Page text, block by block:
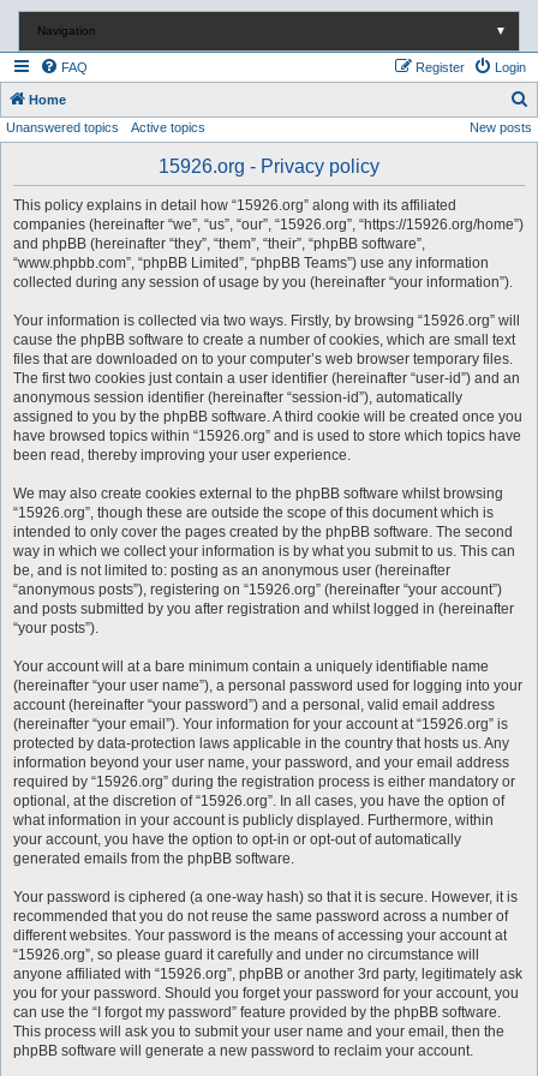
Navigation ▼
FAQ Login
Register
Home
e
Unanswered topics Active topics New posts
15926.org - Privacy policy
This policy explains in detail how “15926.org” along with its affiliated
companies (hereinafter “we”, “us”, “our”, “15926.org”, “https://15926.org/home”)
and phpBB (hereinafter “they”, “them”, “their”, “phpBB software”,
“www.phpbb.com”, “phpBB Limited”, “phpBB Teams”) use any information
collected during any session of usage by you (hereinafter “your information”).
Your information is collected via two ways. Firstly, by browsing “15926.org” will
cause the phpBB software to create a number of cookies, which are small text
files that are downloaded on to your computer’s web browser temporary files.
The first two cookies just contain a user identifier (hereinafter “user-id”) and an
anonymous session identifier (hereinafter “session-id”), automatically
assigned to you by the phpBB software. A third cookie will be created once you
have browsed topics within “15926.org” and is used to store which topics have
been read, thereby improving your user experience.
We may also create cookies external to the phpBB software whilst browsing
“15926.org”, though these are outside the scope of this document which is
intended to only cover the pages created by the phpBB software. The second
way in which we collect your information is by what you submit to us. This can
be, and is not limited to: posting as an anonymous user (hereinafter
“anonymous posts”), registering on “15926.org” (hereinafter “your account”)
and posts submitted by you after registration and whilst logged in (hereinafter
“your posts”).
Your account will at a bare minimum contain a uniquely identifiable name
(hereinafter “your user name”), a personal password used for logging into your
account (hereinafter “your password”) and a personal, valid email address
(hereinafter “your email”). Your information for your account at “15926.org” is
protected by data-protection laws applicable in the country that hosts us. Any
information beyond your user name, your password, and your email address
required by “15926.org” during the registration process is either mandatory or
optional, at the discretion of “15926.org”. In all cases, you have the option of
what information in your account is publicly displayed. Furthermore, within
your account, you have the option to opt-in or opt-out of automatically
generated emails from the phpBB software.
Your password is ciphered (a one-way hash) so that it is secure. However, it is
recommended that you do not reuse the same password across a number of
different websites. Your password is the means of accessing your account at
“15926.org”, so please guard it carefully and under no circumstance will
anyone affiliated with “15926.org”, phpBB or another 3rd party, legitimately ask
you for your password. Should you forget your password for your account, you
can use the “I forgot my password” feature provided by the phpBB software.
This process will ask you to submit your user name and your email, then the
phpBB software will generate a new password to reclaim your account.